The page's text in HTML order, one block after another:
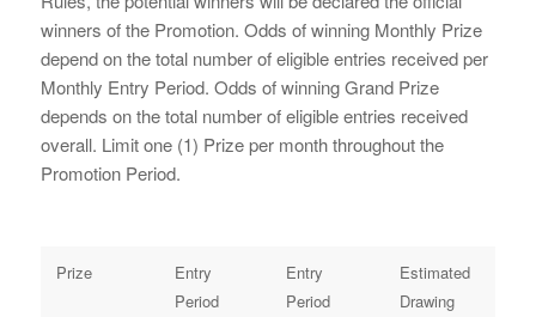
winners of the Promotion. Odds of winning Monthly Prize
depend on the total number of eligible entries received per
Monthly Entry Period. Odds of winning Grand Prize
depends on the total number of eligible entries received
overall. Limit one (1) Prize per month throughout the
Promotion Period.
Prize
Entry
Period
Entry
Period
Estimated
Drawing